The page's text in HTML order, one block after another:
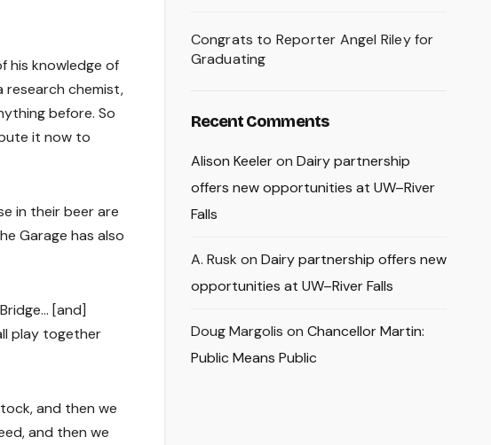
his knowledge of
research chemist,
before. So
it now to
in their beer are
Garage has also
[and]
play together
and then we
and then we
Congrats to Reporter Angel Riley for
Graduating
Recent Comments
Alison Keeleron Dairy partnership
offers new opportunities at UW–River
Falls
A. Rusk on Dairy partnership offers new
opportunities at UW–River Falls
Doug Margolis on Chancellor Martin:
Public Means Public